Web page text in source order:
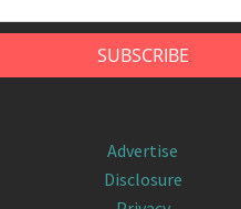
Advertise
Disclosure